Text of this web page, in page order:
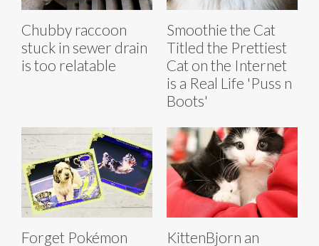
Chubby raccoon
stuck in sewer drain
is too relatable
Smoothie the Cat
Titled the Prettiest
Cat on the Internet
is a Real Life 'Puss n
Boots'
Forget Pokémon
KittenBjorn an